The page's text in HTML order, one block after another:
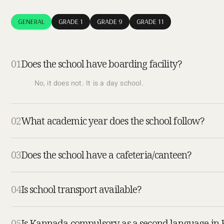
GENERAL GRADE 1 GRADE 9 GRADE 11
01Does the school have boarding facility?
No, it does not. It is a day school.
02What academic year does the school follow?
03Does the school have a cafeteria/canteen?
04Is school transport available?